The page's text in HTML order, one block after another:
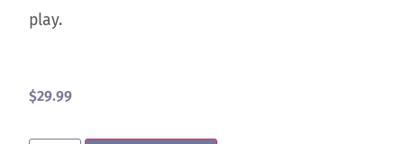
play.
$29.99